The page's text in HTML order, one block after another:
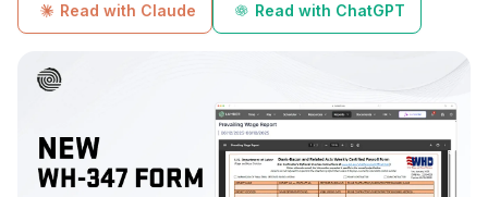
Read with Claude
Read with ChatGPT